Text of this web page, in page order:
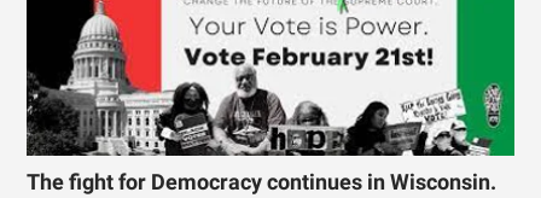
The fight for Democracy continues in Wisconsin.